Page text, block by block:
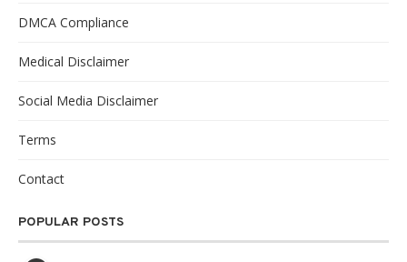
DMCA Compliance
Medical Disclaimer
Social Media Disclaimer
Terms
Contact
POPULAR POSTS